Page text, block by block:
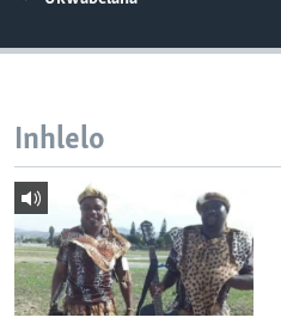
Inhlelo